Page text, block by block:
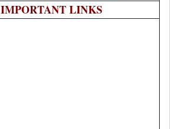
IMPORTANT LINKS